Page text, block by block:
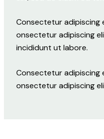
Consectetur adipiscing
onsectetur adipiscing
incididunt ut labore.
Consectetur adipiscing
onsectetur adipiscing